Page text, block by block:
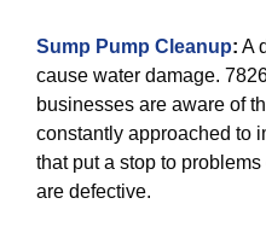
Sump Pump Cleanup: A
cause water damage.
businesses are aware of
constantly approached to
that put a stop to
are defective.